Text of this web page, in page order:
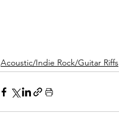
Acoustic/Indie Rock/Guitar Riffs